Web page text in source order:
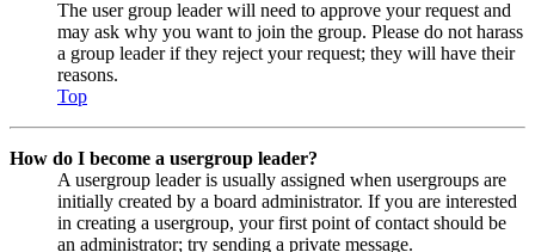
The user group leader will need to approve your request and
may ask why you want to join the group. Please do not harass
a group leader if they reject your request; they will have their
reasons.
Top
How do I become a usergroup leader?
A usergroup leader is usually assigned when usergroups are
initially created by a board administrator. If you are interested
in creating a usergroup, your first point of contact should be
an administrator; try sending a private message.